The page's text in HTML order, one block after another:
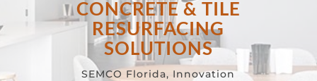
CONCRETE & TILE
RESURFACING
SOLUTIONS
SEMCO Florida, Innovation